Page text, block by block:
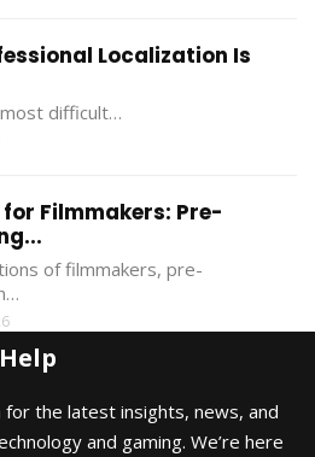
Localization Is
difficult…
Filmmakers: Pre-
of filmmakers, pre-
the latest insights, news, and
and gaming. We’re here